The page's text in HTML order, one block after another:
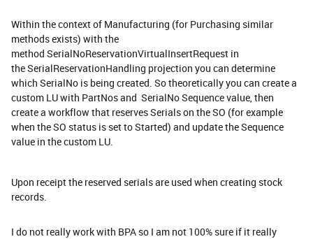
Within the context of Manufacturing (for Purchasing similar
methods exists) with the
method SerialNoReservationVirtualInsertRequest in
the SerialReservationHandling projection you can determine
which SerialNo is being created. So theoretically you can create a
custom LU with PartNos and SerialNo Sequence value, then
create a workflow that reserves Serials on the SO (for example
when the SO status is set to Started) and update the Sequence
value in the custom LU.
Upon receipt the reserved serials are used when creating stock
records.
I do not really work with BPA so I am not 100% sure if it really